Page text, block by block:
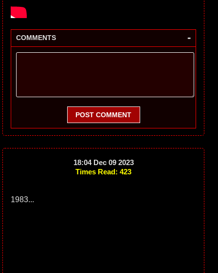
COMMENTS -
POST COMMENT
18:04 Dec 09 2023
Times Read: 423
1983...